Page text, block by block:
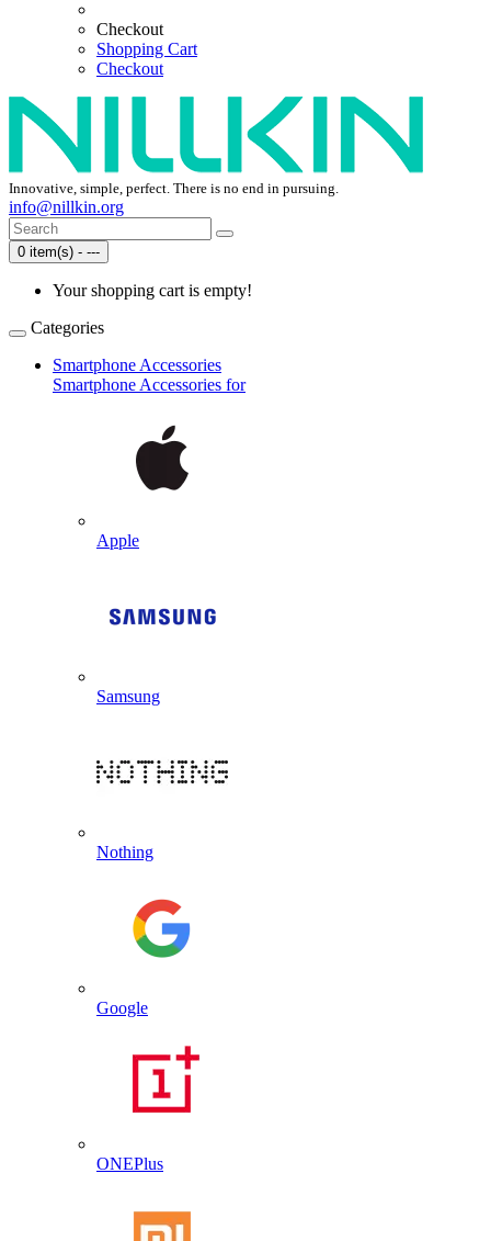
Checkout
Shopping Cart
Checkout
Innovative, simple, perfect. There is no end in pursuing.
info@nillkin.org
0 item(s) - ---
Your shopping cart is empty!
Categories
Smartphone Accessories
Smartphone Accessories for
Apple
Samsung
Nothing
Google
ONEPlus